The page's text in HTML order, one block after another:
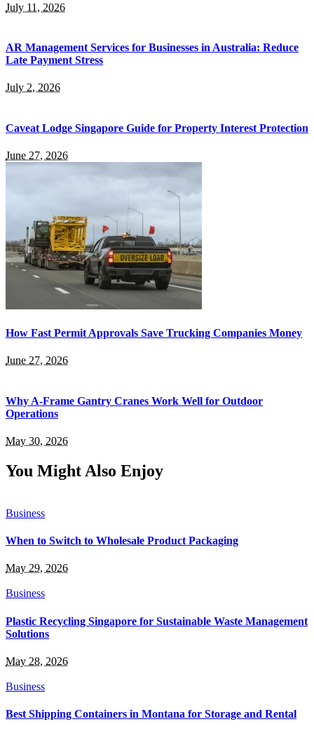
July 11, 2026
AR Management Services for Businesses in Australia: Reduce
Late Payment Stress
July 2, 2026
Caveat Lodge Singapore Guide for Property Interest Protection
June 27, 2026
How Fast Permit Approvals Save Trucking Companies Money
June 27, 2026
Why A-Frame Gantry Cranes Work Well for Outdoor
Operations
May 30, 2026
You Might Also Enjoy
Business
When to Switch to Wholesale Product Packaging
May 29, 2026
Business
Plastic Recycling Singapore for Sustainable Waste Management
Solutions
May 28, 2026
Business
Best Shipping Containers in Montana for Storage and Rental